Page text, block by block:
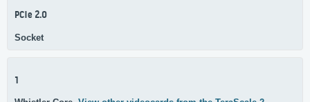
PCIe 2.0
Socket
1